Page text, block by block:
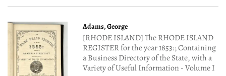
Adams, George
[RHODE ISLAND] The RHODE ISLAND
REGISTER for the year 1853:; Containing
a Business Directory of the State, with a
Variety of Useful Information - Volume I